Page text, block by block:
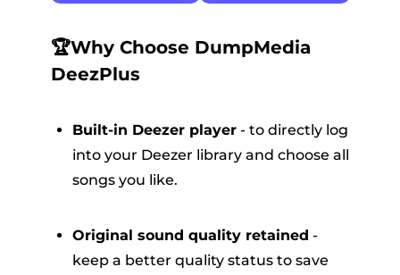
🏆Why Choose DumpMedia
DeezPlus
Built-in Deezer player- to directly log
into your Deezer library and choose all
songs you like.
Original sound quality retained -
keep a better quality status to save